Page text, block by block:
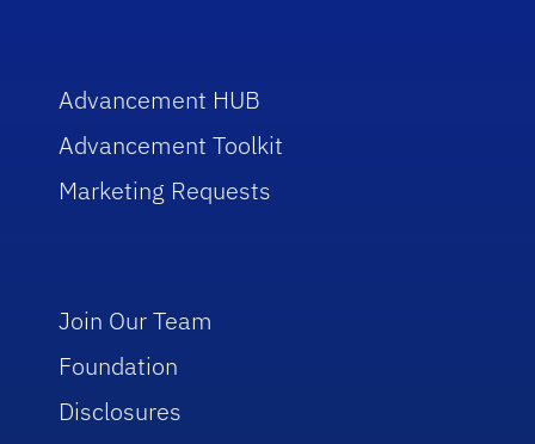
Advancement HUB
Advancement Toolkit
Marketing Requests
Join Our Team
Foundation
Disclosures